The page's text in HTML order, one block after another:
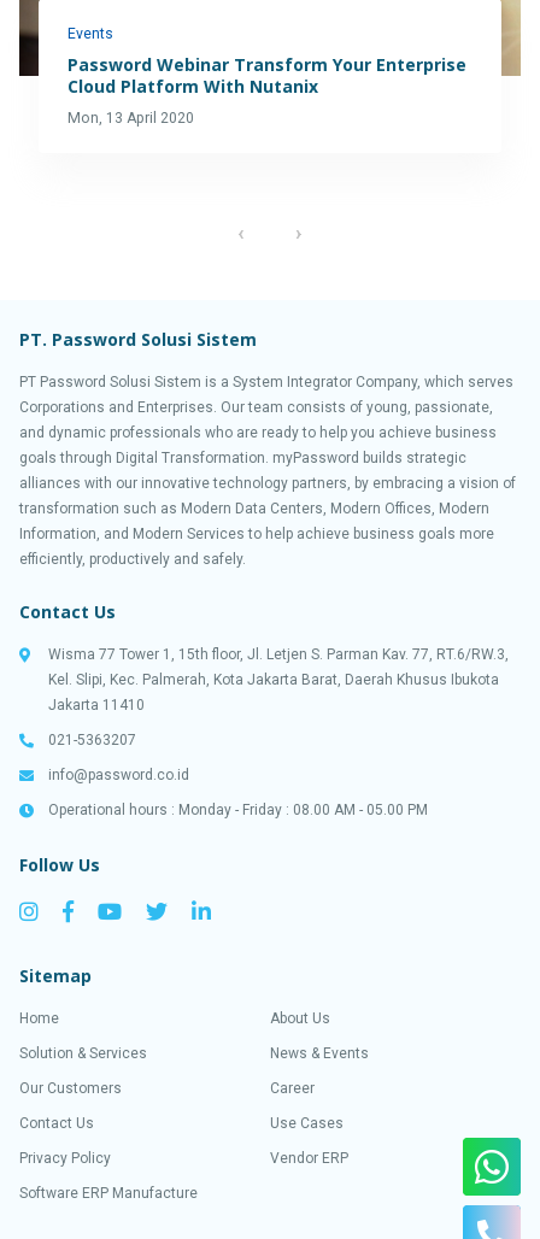
Events
Password Webinar Transform Your Enterprise
Cloud Platform With Nutanix
Mon, 13 April 2020
‹ ›
PT. Password Solusi Sistem
PT Password Solusi Sistem is a System Integrator Company, which serves
Corporations and Enterprises. Our team consists of young, passionate,
and dynamic professionals who are ready to help you achieve business
goals through Digital Transformation. myPassword builds strategic
alliances with our innovative technology partners, by embracing a vision of
transformation such as Modern Data Centers, Modern Offices, Modern
Information, and Modern Services to help achieve business goals more
efficiently, productively and safely.
Contact Us
Wisma 77 Tower 1, 15th floor, Jl. Letjen S. Parman Kav. 77, RT.6/RW.3,
Kel. Slipi, Kec. Palmerah, Kota Jakarta Barat, Daerah Khusus Ibukota
Jakarta 11410
021-5363207
info@password.co.id
Operational hours : Monday - Friday : 08.00 AM - 05.00 PM
Follow Us
Sitemap
Home About Us
Solution & Services News & Events
Our Customers Career
Contact Us Use Cases
Privacy Policy Vendor ERP
Software ERP Manufacture